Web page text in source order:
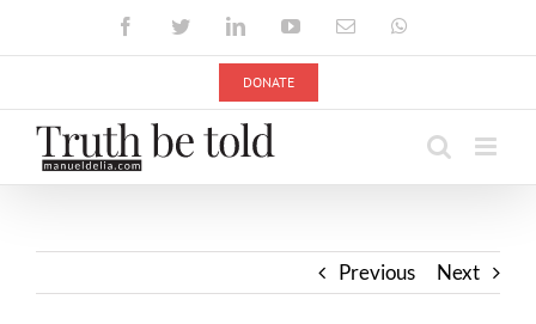
FacebookTwitterLinkedInYouTubeEmail
DONATE
Previous Next